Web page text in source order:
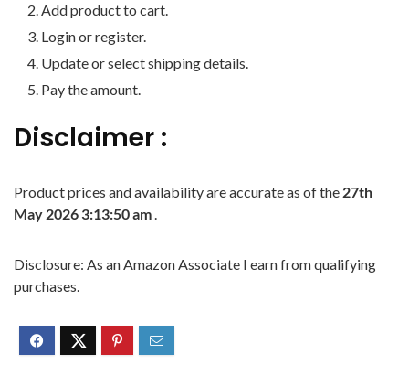
Add product to cart.
Login or register.
Update or select shipping details.
Pay the amount.
Disclaimer :
Product prices and availability are accurate as of the 27th
May 2026 3:13:50 am.
Disclosure: As an Amazon Associate I earn from qualifying
purchases.